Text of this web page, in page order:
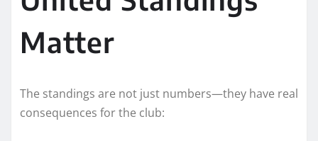
Matter
The standings are not just numbers—they have real
consequences for the club: